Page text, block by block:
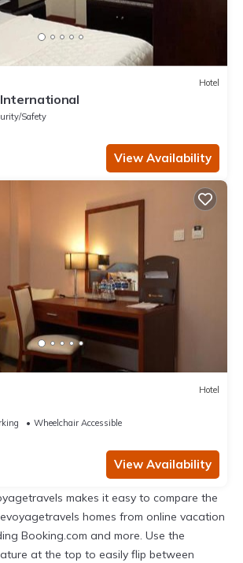
Hotel
Safety
View Availability
Hotel
Wheelchair Accessible
View Availability
makes it easy to compare the
homes from online vacation
Booking.com and more. Use the
at the top to easily flip between